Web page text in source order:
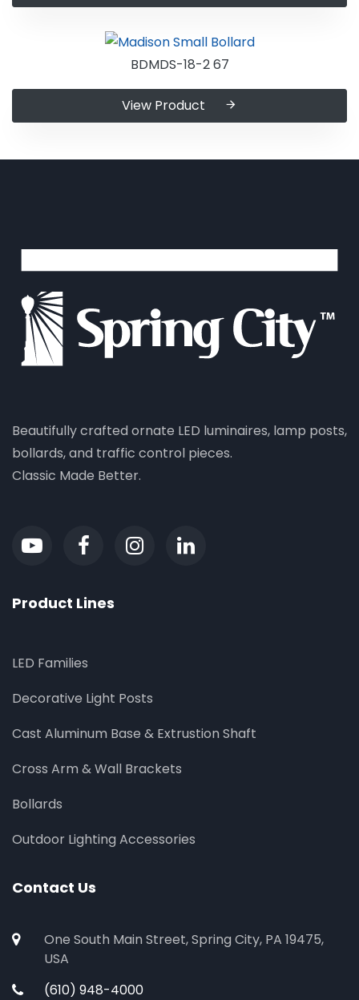
BDMDS-18-2 67
View Product
Beautifully crafted ornate LED luminaires, lamp posts,
bollards, and traffic control pieces.
Classic Made Better.
Product Lines
LED Families
Decorative Light Posts
Cast Aluminum Base & Extrustion Shaft
Cross Arm & Wall Brackets
Bollards
Outdoor Lighting Accessories
Contact Us
One South Main Street, Spring City, PA 19475,
USA
(610) 948-4000